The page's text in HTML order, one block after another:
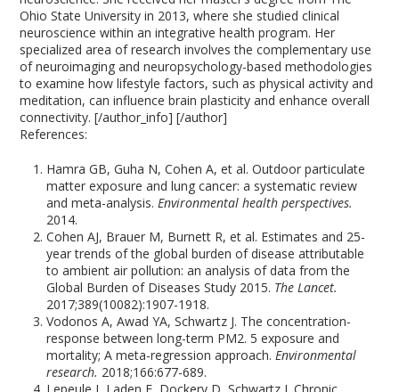
Ohio State University in 2013, where she studied clinical
neuroscience within an integrative health program. Her
specialized area of research involves the complementary use
of neuroimaging and neuropsychology-based methodologies
to examine how lifestyle factors, such as physical activity and
meditation, can influence brain plasticity and enhance overall
connectivity. [/author_info] [/author]
References:
Hamra GB, Guha N, Cohen A, et al. Outdoor particulate
matter exposure and lung cancer: a systematic review
and meta-analysis.Environmental health perspectives.
2014.
Cohen AJ, Brauer M, Burnett R, et al. Estimates and 25-
year trends of the global burden of disease attributable
to ambient air pollution: an analysis of data from the
Global Burden of Diseases Study 2015. The Lancet.
2017;389(10082):1907-1918.
Vodonos A, Awad YA, Schwartz J. The concentration-
response between long-term PM2. 5 exposure and
mortality; A meta-regression approach.Environmental
research. 2018;166:677-689.